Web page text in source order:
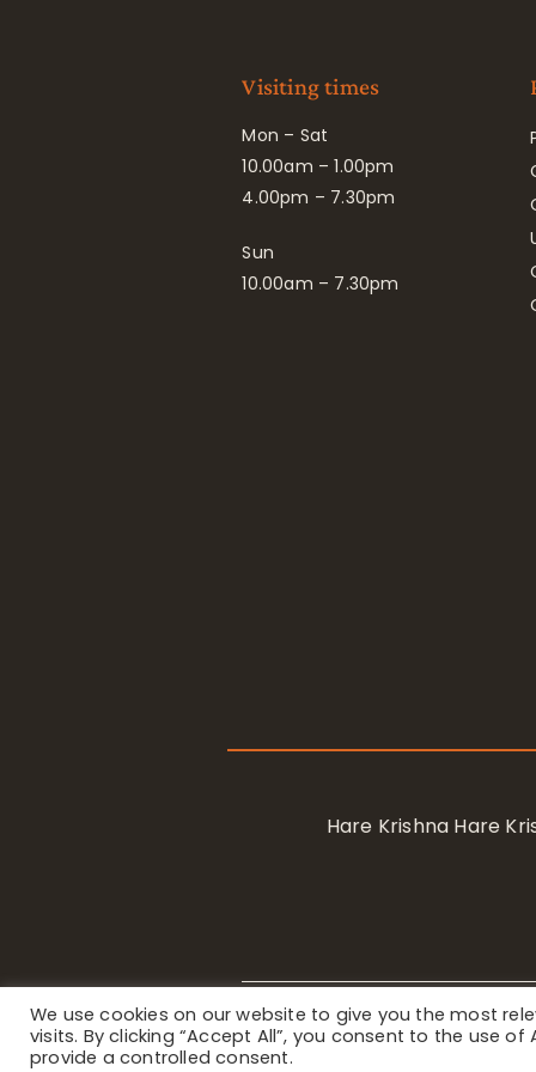
Visiting times
Mon – Sat
10.00am – 1.00pm
4.00pm – 7.30pm
Sun
10.00am – 7.30pm
Hare Krishna Hare
Privacy Notice/ © 2023
We use cookies on our website to give you the most
visits. By clicking “Accept All”, you consent to the use
provide a controlled consent.